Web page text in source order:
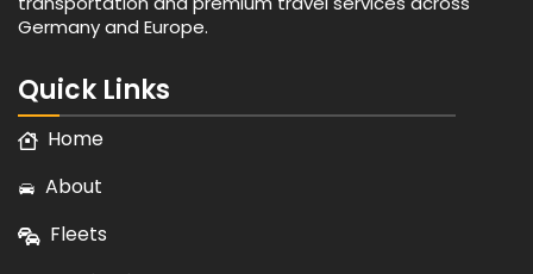
Germany and Europe.
Quick Links
Home
About
Fleets